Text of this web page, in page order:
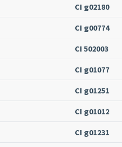
CI g02180
CI g00774
CI 502003
CI g01077
CI g01251
CI g01012
CI g01231